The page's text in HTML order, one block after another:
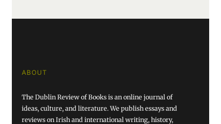
ABOUT
The Dublin Review of Books is an online journal of
ideas, culture, and literature. We publish essays and
reviews on Irish and international writing, history,